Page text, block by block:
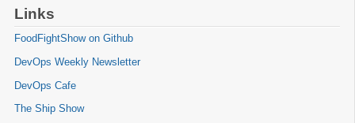
Links
FoodFightShow on Github
DevOps Weekly Newsletter
DevOps Cafe
The Ship Show